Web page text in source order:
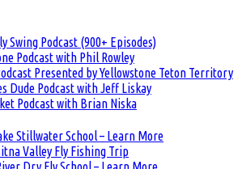
Swing Podcast (900+ Episodes)
Podcast with Phil Rowley
Presented by Yellowstone Teton Territory
Dude Podcast with Jeff Liskay
Podcast with Brian Niska
Stillwater School – Learn More
Valley Fly Fishing Trip